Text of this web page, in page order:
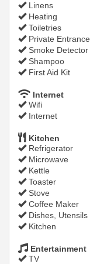
Linens
Heating
Toiletries
Private Entrance
Smoke Detector
Shampoo
First Aid Kit
Internet
Wifi
Internet
Kitchen
Refrigerator
Microwave
Kettle
Toaster
Stove
Coffee Maker
Dishes, Utensils
Kitchen
Entertainment
TV